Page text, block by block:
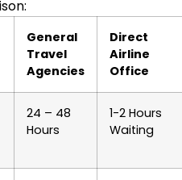
General
Travel
Agencies
Direct
Airline
Office
24 – 48
Hours
1-2 Hours
Waiting